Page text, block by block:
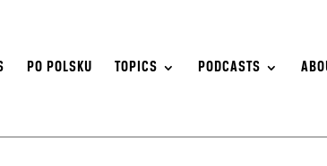
PO POLSKU TOPICS PODCASTS